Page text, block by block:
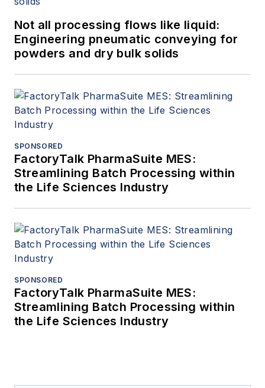
Not all processing flows like liquid:
Engineering pneumatic conveying for
powders and dry bulk solids
SPONSORED
FactoryTalk PharmaSuite MES:
Streamlining Batch Processing within
the Life Sciences Industry
SPONSORED
FactoryTalk PharmaSuite MES:
Streamlining Batch Processing within
the Life Sciences Industry